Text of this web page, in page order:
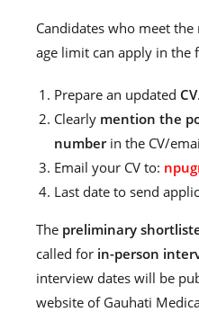
Candidates who meet
age limit can apply in the
Prepare an updated CV.
Clearly mention the
numberin the CV/
Email your CV to:
Last date to send
The preliminary
called for in-person
interview dates will be
website of Gauhati